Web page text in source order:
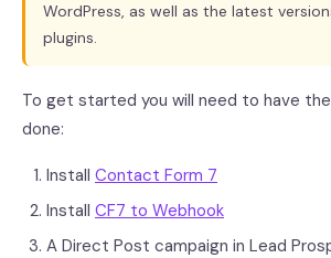
WordPress, as well as the latest
plugins.
To get started you will need to have
done:
Install Contact Form 7
Install CF7 to Webhook
A Direct Post campaign in Lead